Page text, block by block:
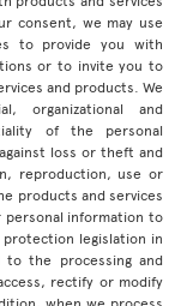
consent, we may use
to provide you with
or to invite you to
and products. We
organizational and
of the personal
loss or theft and
reproduction, use or
products and services
personal information to
legislation in
the processing and
rectify or modify